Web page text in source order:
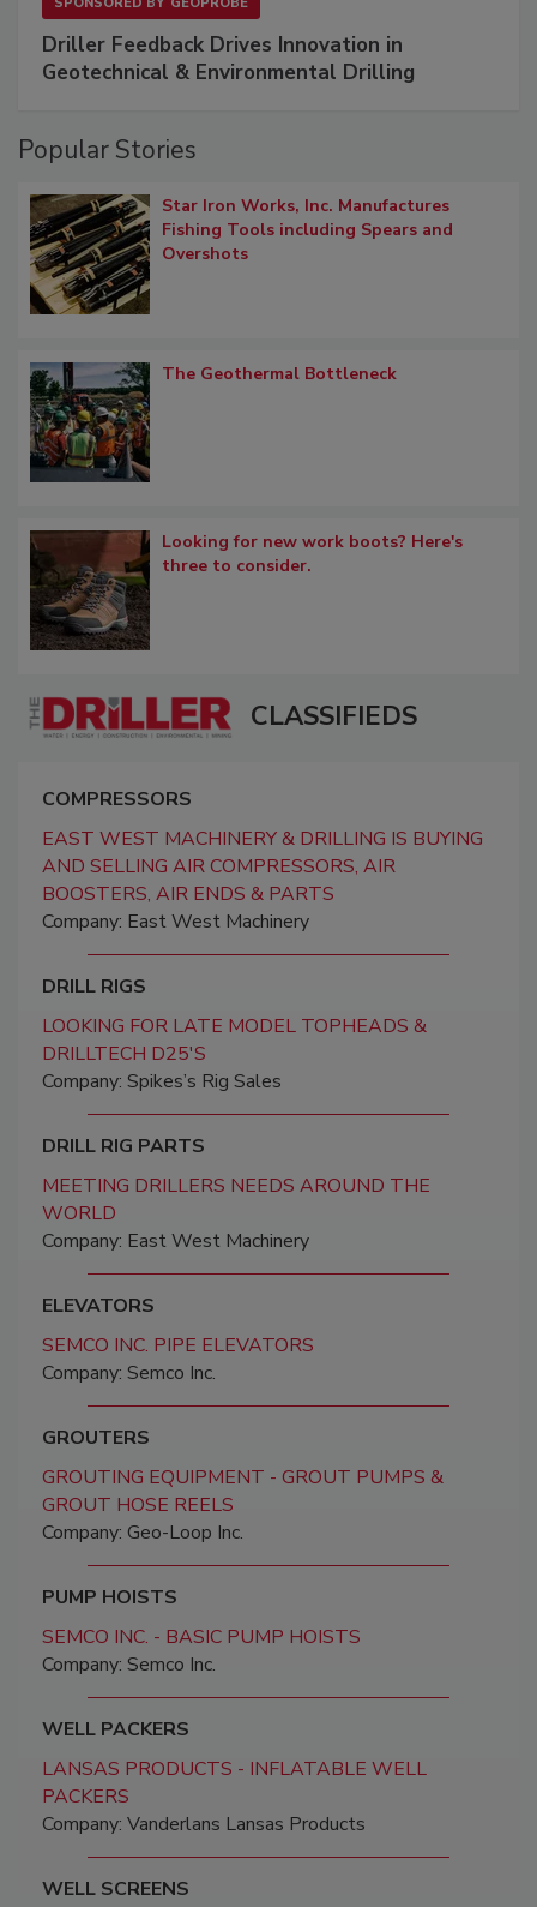
Driller Feedback Drives Innovation in
Geotechnical & Environmental Drilling
Popular Stories
Star Iron Works, Inc. Manufactures
Fishing Tools including Spears and
Overshots
The Geothermal Bottleneck
Looking for new work boots? Here's
three to consider.
CLASSIFIEDS
COMPRESSORS
EAST WEST MACHINERY & DRILLING IS BUYING
AND SELLING AIR COMPRESSORS, AIR
BOOSTERS, AIR ENDS & PARTS
Company: East West Machinery
DRILL RIGS
LOOKING FOR LATE MODEL TOPHEADS &
DRILLTECH D25'S
Company: Spikes’s Rig Sales
DRILL RIG PARTS
MEETING DRILLERS NEEDS AROUND THE
WORLD
Company: East West Machinery
ELEVATORS
SEMCO INC. PIPE ELEVATORS
Company: Semco Inc.
GROUTERS
GROUTING EQUIPMENT - GROUT PUMPS &
GROUT HOSE REELS
Company: Geo-Loop Inc.
PUMP HOISTS
SEMCO INC. - BASIC PUMP HOISTS
Company: Semco Inc.
WELL PACKERS
LANSAS PRODUCTS - INFLATABLE WELL
PACKERS
Company: Vanderlans Lansas Products
WELL SCREENS